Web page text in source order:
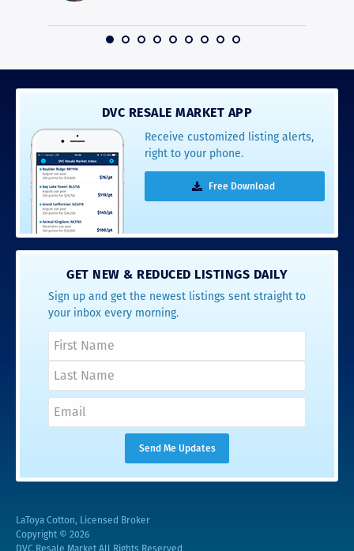
DVC RESALE MARKET APP
Receive customized listing alerts,
right to your phone.
Free Download
GET NEW & REDUCED LISTINGS DAILY
Sign up and get the newest listings sent straight to
your inbox every morning.
LaToya Cotton, Licensed Broker
Copyright © 2026